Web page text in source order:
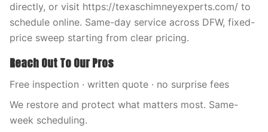
directly, or visit https://texaschimneyexperts.com/ to
schedule online. Same-day service across DFW, fixed-
price sweep starting from clear pricing.
Reach Out To Our Pros
Free inspection · written quote · no surprise fees
We restore and protect what matters most. Same-
week scheduling.